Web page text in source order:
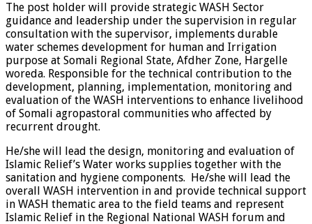
The post holder will provide strategic WASH Sector
guidance and leadership under the supervision in regular
consultation with the supervisor, implements durable
water schemes development for human and Irrigation
purpose at Somali Regional State, Afdher Zone, Hargelle
woreda. Responsible for the technical contribution to the
development, planning, implementation, monitoring and
evaluation of the WASH interventions to enhance livelihood
of Somali agropastoral communities who affected by
recurrent drought.
He/she will lead the design, monitoring and evaluation of
Islamic Relief’s Water works supplies together with the
sanitation and hygiene components. He/she will lead the
overall WASH intervention in and provide technical support
in WASH thematic area to the field teams and represent
Islamic Relief in the Regional National WASH forum and